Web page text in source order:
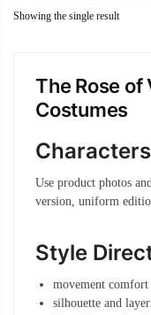
Showing the single result
The Rose
Costumes
Use product photos
version, uniform
Style
movement
silhouette and